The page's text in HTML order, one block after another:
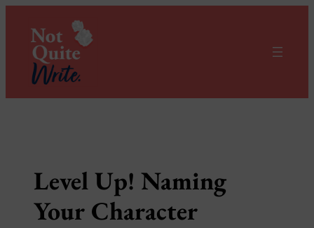
content
Level Up! Naming
Your Character